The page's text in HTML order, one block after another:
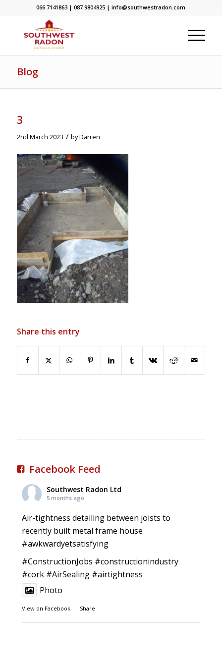
066 7141863 | 087 9804925 | info@southwestradon.com
Blog
3
2nd March 2023 / byDarren
Share this entry
Facebook Feed
Southwest Radon Ltd
5 months ago
Air-tightness detailing between joists to
recently built metal frame house
#awkwardyetsatisfying
#ConstructionJobs #constructionindustry
#cork #AirSealing #airtightness
Photo
View on Facebook · Share